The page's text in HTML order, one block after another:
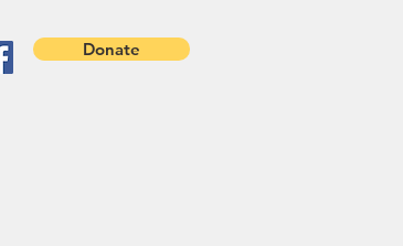
Donate